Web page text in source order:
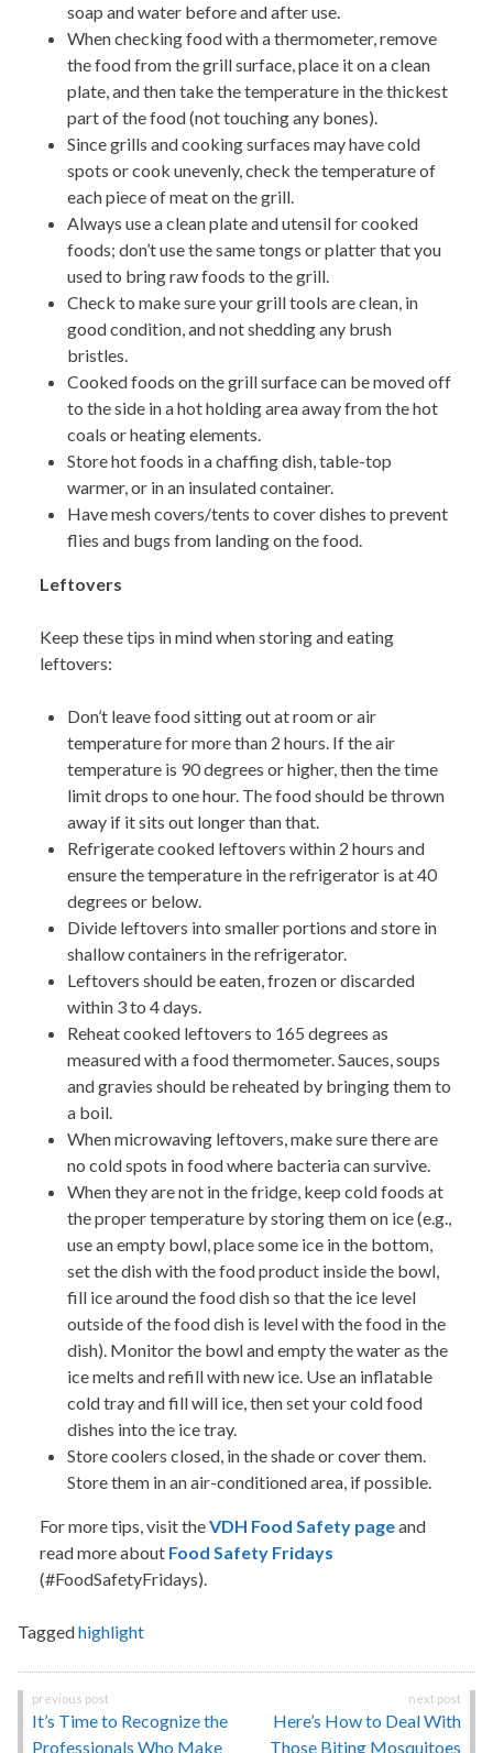
soap and water before and after use.
When checking food with a thermometer, remove
the food from the grill surface, place it on a clean
plate, and then take the temperature in the thickest
part of the food (not touching any bones).
Since grills and cooking surfaces may have cold
spots or cook unevenly, check the temperature of
each piece of meat on the grill.
Always use a clean plate and utensil for cooked
foods; don’t use the same tongs or platter that you
used to bring raw foods to the grill.
Check to make sure your grill tools are clean, in
good condition, and not shedding any brush
bristles.
Cooked foods on the grill surface can be moved off
to the side in a hot holding area away from the hot
coals or heating elements.
Store hot foods in a chaffing dish, table-top
warmer, or in an insulated container.
Have mesh covers/tents to cover dishes to prevent
flies and bugs from landing on the food.
Leftovers
Keep these tips in mind when storing and eating
leftovers:
Don’t leave food sitting out at room or air
temperature for more than 2 hours. If the air
temperature is 90 degrees or higher, then the time
limit drops to one hour. The food should be thrown
away if it sits out longer than that.
Refrigerate cooked leftovers within 2 hours and
ensure the temperature in the refrigerator is at 40
degrees or below.
Divide leftovers into smaller portions and store in
shallow containers in the refrigerator.
Leftovers should be eaten, frozen or discarded
within 3 to 4 days.
Reheat cooked leftovers to 165 degrees as
measured with a food thermometer. Sauces, soups
and gravies should be reheated by bringing them to
a boil.
When microwaving leftovers, make sure there are
no cold spots in food where bacteria can survive.
When they are not in the fridge, keep cold foods at
the proper temperature by storing them on ice (e.g.,
use an empty bowl, place some ice in the bottom,
set the dish with the food product inside the bowl,
fill ice around the food dish so that the ice level
outside of the food dish is level with the food in the
dish). Monitor the bowl and empty the water as the
ice melts and refill with new ice. Use an inflatable
cold tray and fill will ice, then set your cold food
dishes into the ice tray.
Store coolers closed, in the shade or cover them.
Store them in an air-conditioned area, if possible.
For more tips, visit theVDH Food Safety pageand
read more about Food Safety Fridays
(#FoodSafetyFridays).
Taggedhighlight
Post
navigation
It’s Time to Recognize the
Professionals Who Make
Here’s How to Deal With
Those Biting Mosquitoes